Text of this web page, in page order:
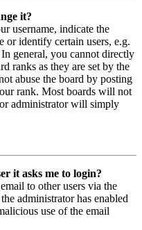
it?
username, indicate the
or identify certain users, e.g.
general, you cannot directly
ranks as they are set by the
abuse the board by posting
rank. Most boards will not
administrator will simply
it asks me to login?
to other users via the
administrator has enabled
use of the email